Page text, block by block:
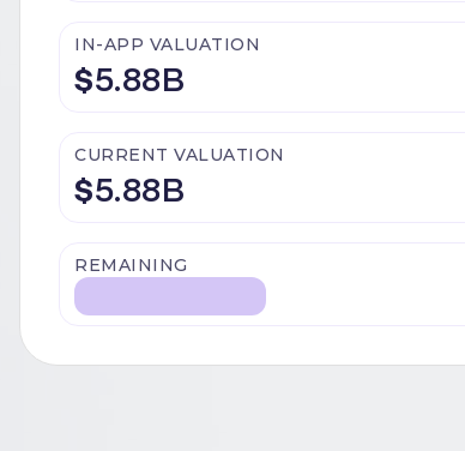
IN-APP VALUATION
$5.88B
CURRENT VALUATION
$5.88B
REMAINING